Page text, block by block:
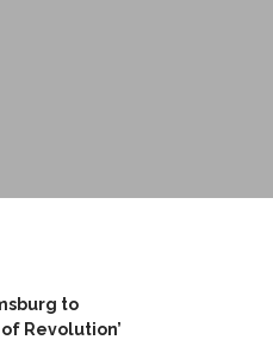
to
Revolution’